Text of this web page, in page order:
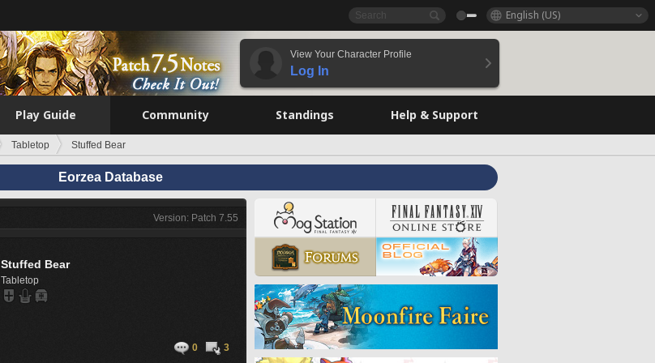
English (US)
View Your Character Profile
Log In
Play Guide Community Standings Help & Support
Tabletop Stuffed Bear
Eorzea Database
Version: Patch 7.55
Stuffed Bear
Tabletop
0 3